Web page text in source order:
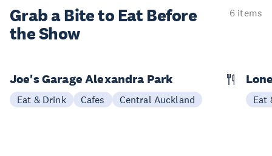
Grab a Bite to Eat Before
the Show
6 items
Joe's Garage Alexandra Park
Eat & Drink Cafes Central Auckland Eat